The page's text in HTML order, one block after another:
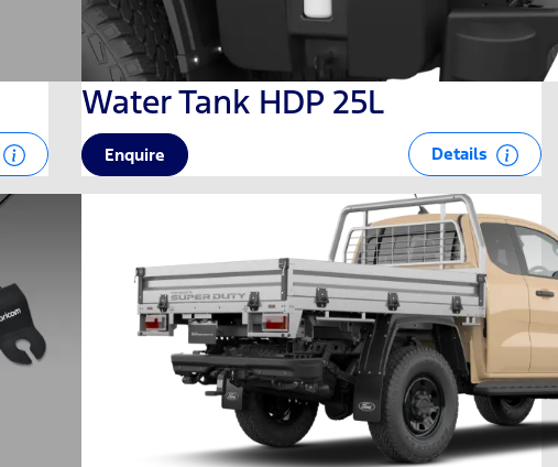
Water Tank HDP 25L
Enquire Details